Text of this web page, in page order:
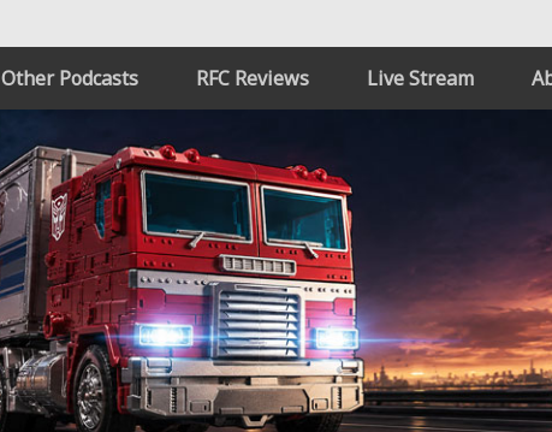
Other Podcasts RFC Reviews Live Stream